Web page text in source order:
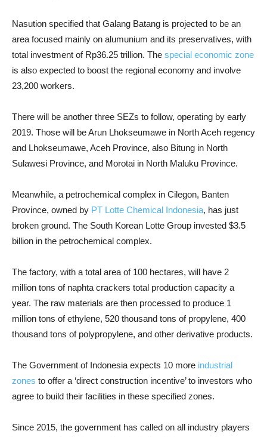
Nasution specified that Galang Batang is projected to be an
area focused mainly on alumunium and its preservatives, with
total investment of Rp36.25 trillion. The special economic zone
is also expected to boost the regional economy and involve
23,200 workers.
There will be another three SEZs to follow, operating by early
2019. Those will be Arun Lhokseumawe in North Aceh regency
and Lhokseumawe, Aceh Province, also Bitung in North
Sulawesi Province, and Morotai in North Maluku Province.
Meanwhile, a petrochemical complex in Cilegon, Banten
Province, owned by PT Lotte Chemical Indonesia, has just
broken ground. The South Korean Lotte Group invested $3.5
billion in the petrochemical complex.
The factory, with a total area of 100 hectares, will have 2
million tons of naphta crackers total production capacity a
year. The raw materials are then processed to produce 1
million tons of ethylene, 520 thousand tons of propylene, 400
thousand tons of polypropylene, and other derivative products.
The Government of Indonesia expects 10 more industrial
zones to offer a ‘direct construction incentive’ to investors who
agree to build their facilities in these specified zones.
Since 2015, the government has called on all industry players